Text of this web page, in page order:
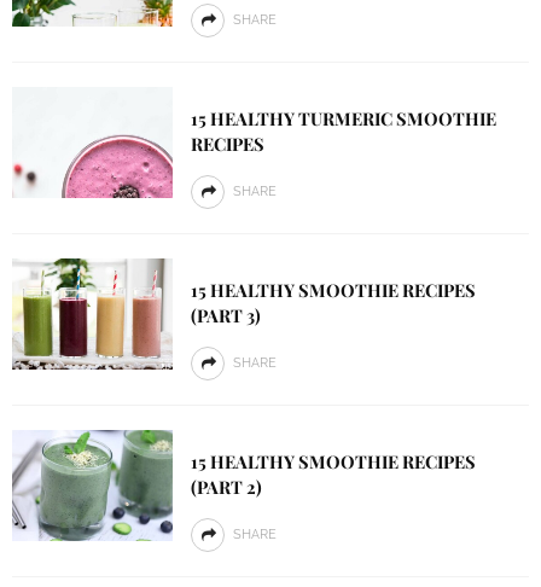
SHARE
15 HEALTHY TURMERIC SMOOTHIE
RECIPES
SHARE
15 HEALTHY SMOOTHIE RECIPES
(PART 3)
SHARE
15 HEALTHY SMOOTHIE RECIPES
(PART 2)
SHARE